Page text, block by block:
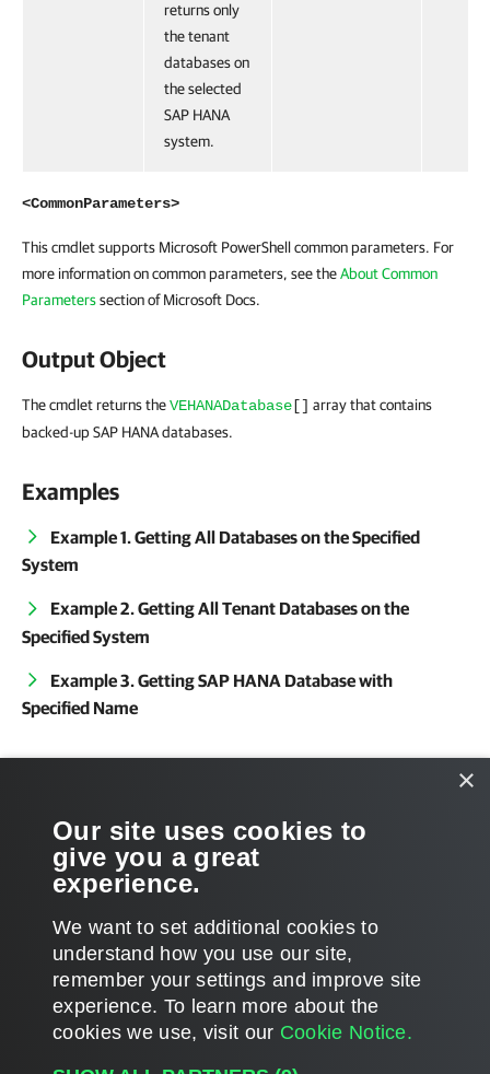
returns only
the tenant
databases on
the selected
SAP HANA
system.
<CommonParameters>
This cmdlet supports Microsoft PowerShell common parameters. For
more information on common parameters, see theAbout Common
Parameterssection of Microsoft Docs.
Output Object
The cmdlet returns theVEHANADatabase [] array that contains
backed-up SAP HANA databases.
Examples
Example 1. Getting All Databases on the Specified
System
Example 2. Getting All Tenant Databases on the
Specified System
Example 3. Getting SAP HANA Database with
Specified Name
Related Commands
Get-VEHANASystem
Page updated 2025-07-29
Page content applies to build 13.1.0.411
×
Our site uses cookies to
give you a great
experience.
We want to set additional cookies to
understand how you use our site,
remember your settings and improve site
experience. ​To learn more about the
cookies we use, visit our Cookie Notice.